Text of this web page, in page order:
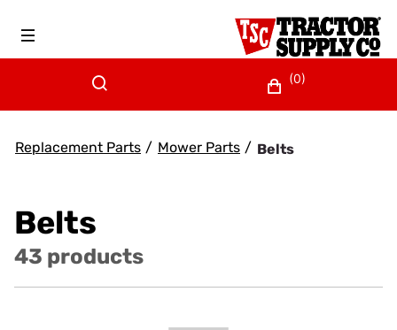
(0)
Replacement Parts / Mower Parts / Belts
Belts
43 products